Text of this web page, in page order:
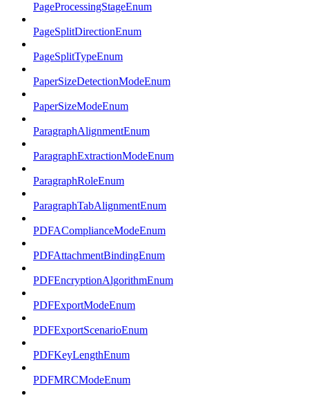
PageProcessingStageEnum
PageSplitDirectionEnum
PageSplitTypeEnum
PaperSizeDetectionModeEnum
PaperSizeModeEnum
ParagraphAlignmentEnum
ParagraphExtractionModeEnum
ParagraphRoleEnum
ParagraphTabAlignmentEnum
PDFAComplianceModeEnum
PDFAttachmentBindingEnum
PDFEncryptionAlgorithmEnum
PDFExportModeEnum
PDFExportScenarioEnum
PDFKeyLengthEnum
PDFMRCModeEnum